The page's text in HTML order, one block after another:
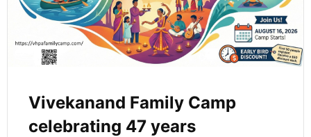
Vivekanand Family Camp
celebrating 47 years